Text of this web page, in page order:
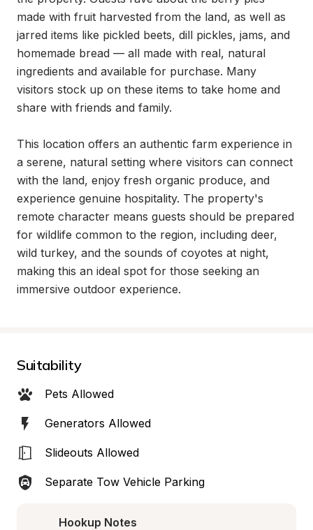
made with fruit harvested from the land, as well as
jarred items like pickled beets, dill pickles, jams, and
homemade bread — all made with real, natural
ingredients and available for purchase. Many
visitors stock up on these items to take home and
share with friends and family.
This location offers an authentic farm experience in
a serene, natural setting where visitors can connect
with the land, enjoy fresh organic produce, and
experience genuine hospitality. The property's
remote character means guests should be prepared
for wildlife common to the region, including deer,
wild turkey, and the sounds of coyotes at night,
making this an ideal spot for those seeking an
immersive outdoor experience.
Suitability
Pets Allowed
Generators Allowed
Slideouts Allowed
Separate Tow Vehicle Parking
Hookup Notes